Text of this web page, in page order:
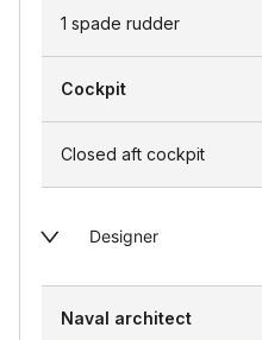
1 spade rudder
Cockpit
Closed aft cockpit
Designer
Naval architect